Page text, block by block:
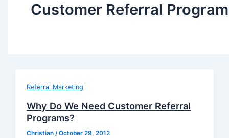
Customer Referral Program
Referral Marketing
Why Do We Need Customer Referral
Programs?
Christian/October 29, 2012